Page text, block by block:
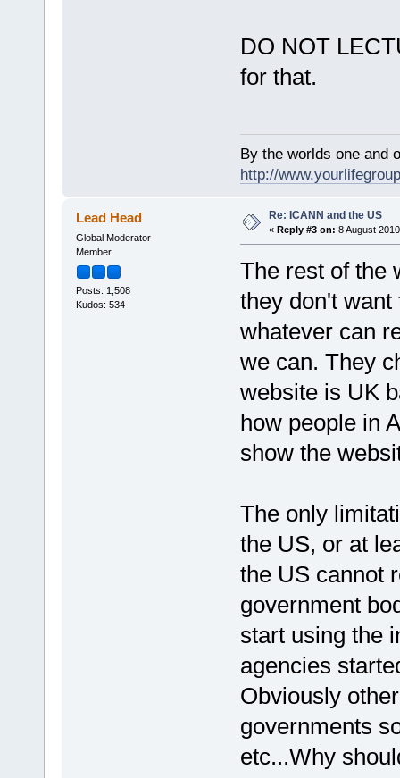
DO NOT
for that.
By the worlds one and
http://
Lead Head
Global Moderator
Member
Posts: 1,508
Kudos: 534
Re: ICANN and the US
« Reply #3 on: 8 August
The rest of the
they don't
whatever can
we can. They
website is UK
how people in
show the
The only
the US, or at
the US cannot
government
start using the
agencies
Obviously
governments
etc...Why